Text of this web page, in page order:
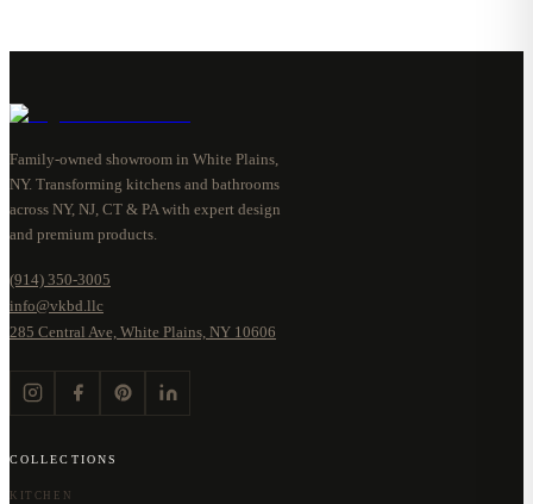
Family-owned showroom in White Plains,
NY. Transforming kitchens and bathrooms
across NY, NJ, CT & PA with expert design
and premium products.
(914) 350-3005
info@vkbd.llc
285 Central Ave, White Plains, NY 10606
COLLECTIONS
KITCHEN